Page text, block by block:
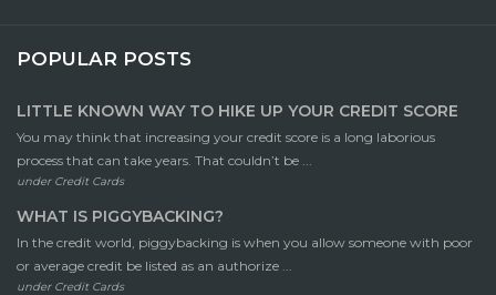
POPULAR POSTS
LITTLE KNOWN WAY TO HIKE UP YOUR CREDIT SCORE
You may think that increasing your credit score is a long laborious
process that can take years. That couldn’t be ...
under Credit Cards
WHAT IS PIGGYBACKING?
In the credit world, piggybacking is when you allow someone with poor
or average credit be listed as an authorize ...
under Credit Cards